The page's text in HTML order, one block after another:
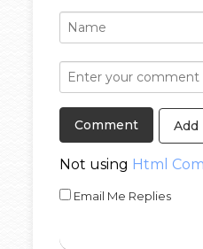
Add
Not using Html
Email Me Replies